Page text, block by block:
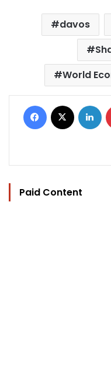
davos
World
Facebook
Paid Content